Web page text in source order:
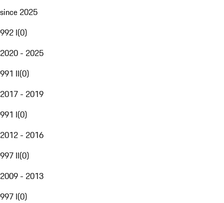
since 2025
992 I(0)
2020 - 2025
991 II(0)
2017 - 2019
991 I(0)
2012 - 2016
997 II(0)
2009 - 2013
997 I(0)